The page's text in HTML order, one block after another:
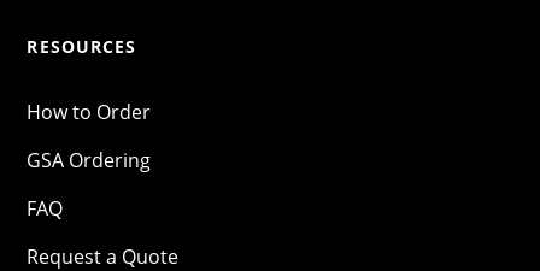
RESOURCES
How to Order
GSA Ordering
FAQ
Request a Quote